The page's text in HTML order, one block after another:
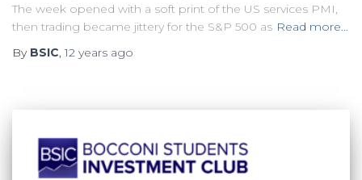
The week opened with a soft print of the US services PMI,
then trading became jittery for the S&P 500 as Read more…
By BSIC,12 years ago